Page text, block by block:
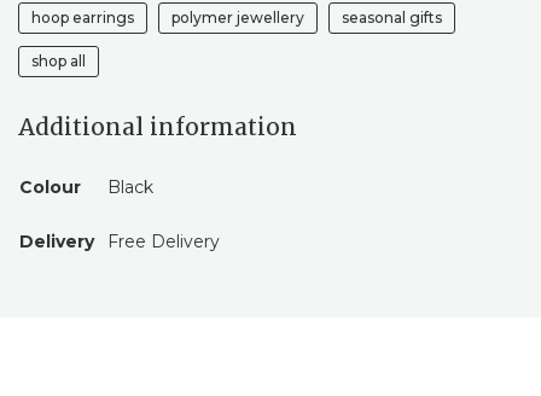
hoop earrings polymer jewellery seasonal gifts
shop all
Additional information
Colour Black
Delivery Free Delivery